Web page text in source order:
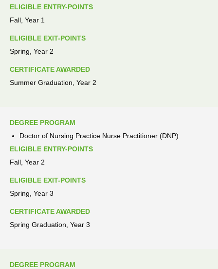
ELIGIBLE ENTRY-POINTS
Fall, Year 1
ELIGIBLE EXIT-POINTS
Spring, Year 2
CERTIFICATE AWARDED
Summer Graduation, Year 2
DEGREE PROGRAM
Doctor of Nursing Practice Nurse Practitioner (DNP)
ELIGIBLE ENTRY-POINTS
Fall, Year 2
ELIGIBLE EXIT-POINTS
Spring, Year 3
CERTIFICATE AWARDED
Spring Graduation, Year 3
DEGREE PROGRAM